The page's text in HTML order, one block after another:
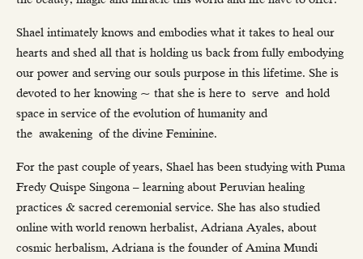
Shael intimately knows and embodies what it takes to heal our
hearts and shed all that is holding us back from fully embodying
our power and serving our souls purpose in this lifetime. She is
devoted to her knowing ~ that she is here to serve and hold
space in service of the evolution of humanity and
the awakening of the divine Feminine.
For the past couple of years, Shael has been studying with Puma
Fredy Quispe Singona – learning about Peruvian healing
practices & sacred ceremonial service. She has also studied
online with world renown herbalist, Adriana Ayales, about
cosmic herbalism, Adriana is the founder of Amina Mundi